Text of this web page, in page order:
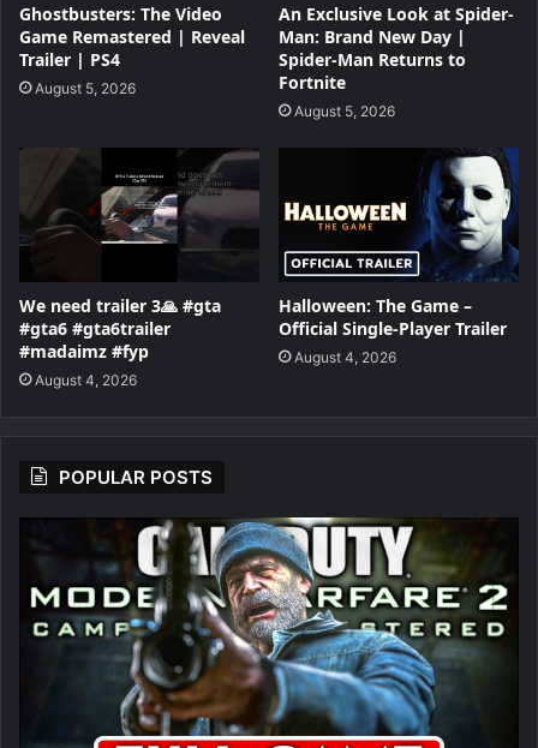
Ghostbusters: The Video
Game Remastered | Reveal
Trailer | PS4
August 5, 2026
An Exclusive Look at Spider-
Man: Brand New Day |
Spider-Man Returns to
Fortnite
August 5, 2026
We need trailer 3🙏 #gta
#gta6 #gta6trailer
#madaimz #fyp
August 4, 2026
Halloween: The Game –
Official Single-Player Trailer
August 4, 2026
POPULAR POSTS